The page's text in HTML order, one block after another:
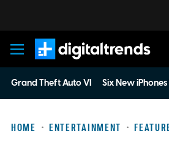
Digital Trends
Grand Theft Auto VI Six New
HOME ENTERTAINMENT